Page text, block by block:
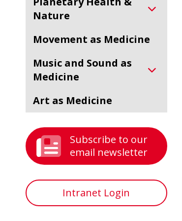
Nature
Movement as Medicine
Music and Sound as
Medicine
Art as Medicine
Subscribe to our
email newsletter
Intranet Login